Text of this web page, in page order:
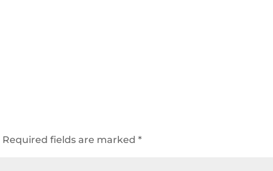
Required fields are marked*